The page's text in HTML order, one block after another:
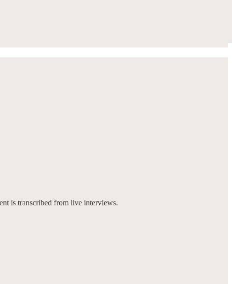
is transcribed from live interviews.